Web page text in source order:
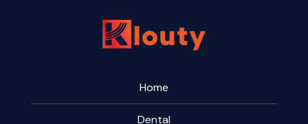
Home
Dental